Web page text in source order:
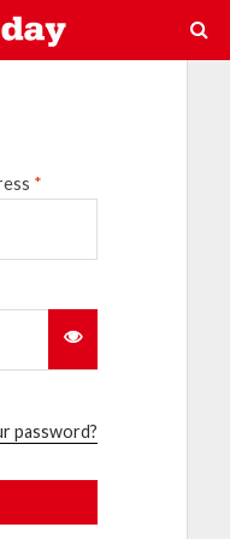
*
password?